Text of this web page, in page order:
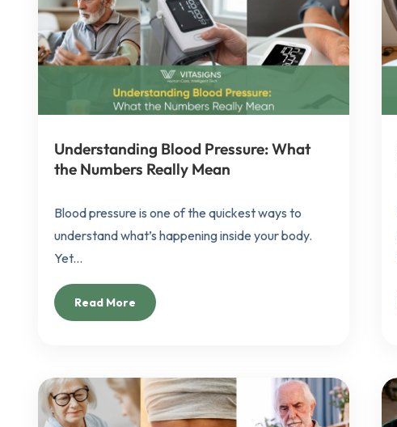
Understanding Blood Pressure: What
the Numbers Really Mean
Blood pressure is one of the quickest ways to
understand what’s happening inside your body.
Yet...
Read More